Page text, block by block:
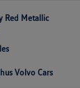
Red Metallic
Volvo Cars